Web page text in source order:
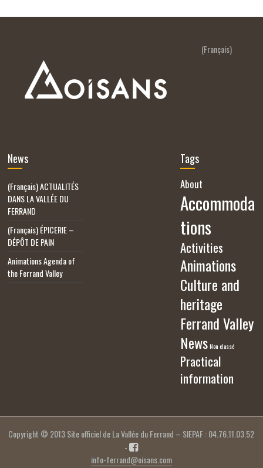
(Français)
News
(Français) ACTUALITÉS
DANS LA VALLÉE DU
FERRAND
(Français) ÉPICERIE –
DÉPÔT DE PAIN
Animations Agenda of
the Ferrand Valley
Tags
About
Accommoda
tions
Activities
Animations
Culture and
heritage
Ferrand Valley
NewsNon classé
Practical
information
Copyright © 2013 Site officiel de La Vallée du Ferrand – SIEPAF : 04.76.11.03.52
-
info-ferrand@oisans.com